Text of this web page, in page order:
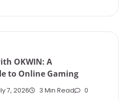
OKWIN: A
to Online Gaming
7, 2026 3 Min Read 0